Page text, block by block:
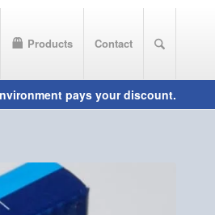
Products Contact